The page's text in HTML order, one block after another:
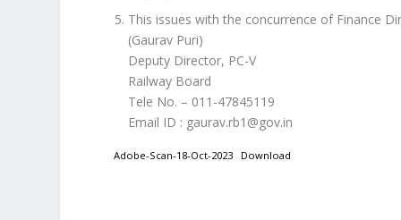
This issues with the concurrence of Finance
(Gaurav Puri)
Deputy Director, PC-V
Railway Board
Tele No. – 011-47845119
Email ID : gaurav.rb1@gov.in
Adobe-Scan-18-Oct-2023 Download